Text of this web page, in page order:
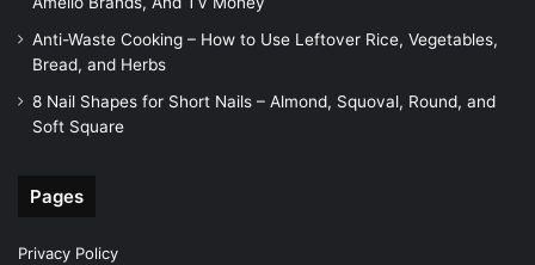
Anti-Waste Cooking – How to Use Leftover Rice, Vegetables,
Bread, and Herbs
8 Nail Shapes for Short Nails – Almond, Squoval, Round, and
Soft Square
Pages
Privacy Policy